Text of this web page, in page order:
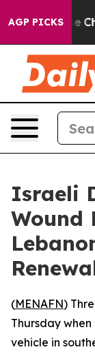
AGP PICKS
Collapse
Israeli
Wound
(MENAFN)
Thursday
vehicle in